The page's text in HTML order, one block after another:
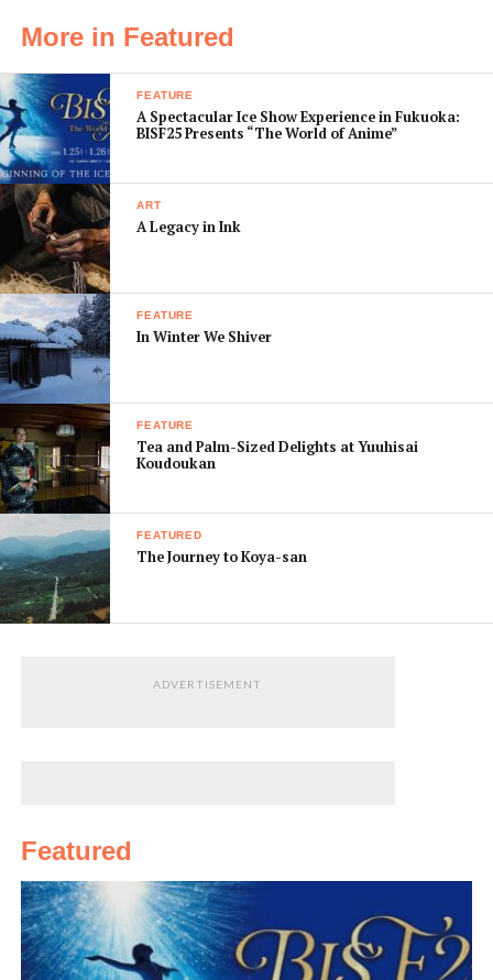
Relative newcomer Benjamin Walker plays Abe with
brooding sincerity, but the plot is a little more tongue-
in-cheek playful than an attempt at a serious history
lesson. That’s made it a mixed hit with audiences, so go
with an open mind and let the action suck you in.
[box]
105 mins
Action, Fantasy, Horror
Director:Timur Bekmambetov
Starring:Benjamin Walker, Rufus Sewell, Dominic
Cooper
[/box]
More in Featured
FEATURE
A Spectacular Ice Show Experience in Fukuoka:
BISF25 Presents “The World of Anime”
ART
A Legacy in Ink
FEATURE
In Winter We Shiver
FEATURE
Tea and Palm-Sized Delights at Yuuhisai
Koudoukan
FEATURED
The Journey to Koya-san
ADVERTISEMENT
Featured